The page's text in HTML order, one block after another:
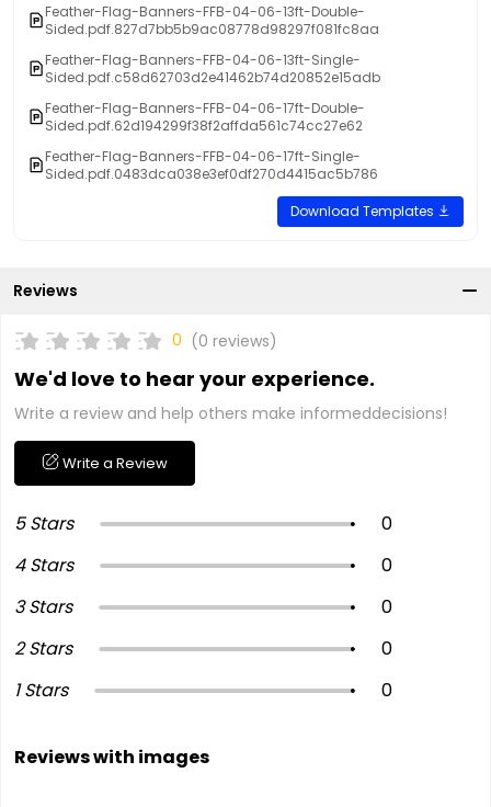
Feather-Flag-Banners-FFB-04-06-13ft-Double-
Sided.pdf.827d7bb5b9ac08778d98297f081fc8aa
Feather-Flag-Banners-FFB-04-06-13ft-Single-
Sided.pdf.c58d62703d2e41462b74d20852e15adb
Feather-Flag-Banners-FFB-04-06-17ft-Double-
Sided.pdf.62d194299f38f2affda561c74cc27e62
Feather-Flag-Banners-FFB-04-06-17ft-Single-
Sided.pdf.0483dca038e3ef0df270d4415ac5b786
Download Templates
Reviews
0 (0 reviews)
We'd love to hear your experience.
Write a review and help others make informeddecisions!
Write a Review
5 Stars
0
4 Stars
0
3 Stars
0
2 Stars
0
1 Stars
0
Reviews with images